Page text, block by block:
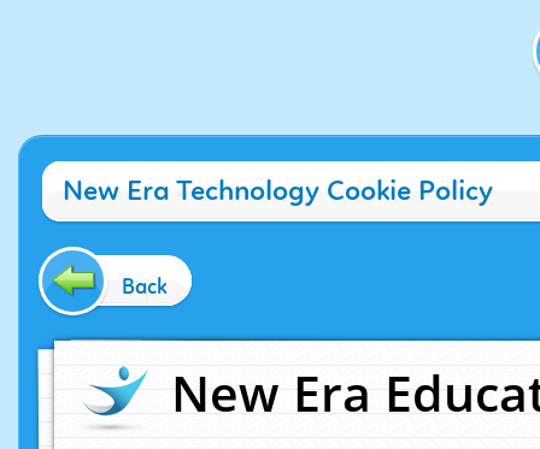
New Era Technology Cookie Policy
Back
New Era